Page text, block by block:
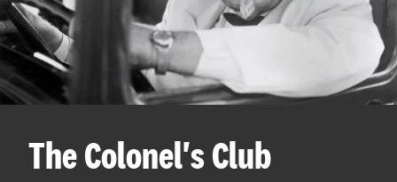
The Colonel's Club